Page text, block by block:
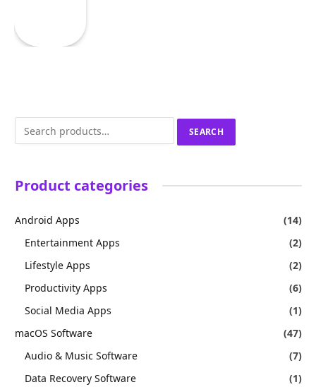
for:
SEARCH
Product categories
Android Apps
(14)
Entertainment Apps
(2)
Lifestyle Apps
(2)
Productivity Apps
(6)
Social Media Apps
(1)
macOS Software
(47)
Audio & Music Software
(7)
Data Recovery Software
(1)